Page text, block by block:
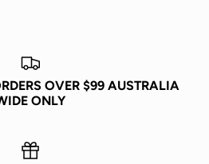
OVER $99 AUSTRALIA
ONLY
exclusive drops, new releases,
and more!